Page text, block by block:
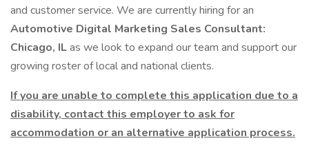
and customer service. We are currently hiring for an
Automotive Digital Marketing Sales Consultant:
Chicago, ILas we look to expand our team and support our
growing roster of local and national clients.
If you are unable to complete this application due to a
disability, contact this employer to ask for
accommodation or an alternative application process.